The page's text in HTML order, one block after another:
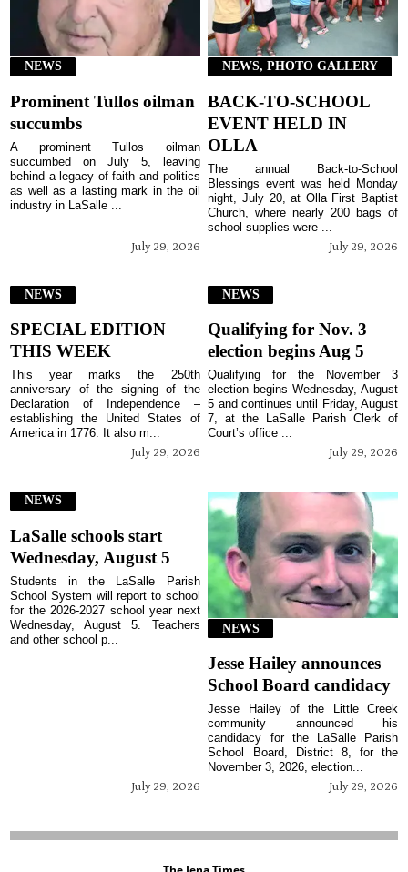
NEWS
Prominent Tullos oilman
succumbs
July 29, 2026
A prominent Tullos oilman
succumbed on July 5, leaving
behind a legacy of faith and politics
as well as a lasting mark in the oil
industry in LaSalle ...
NEWS, PHOTO GALLERY
BACK-TO-SCHOOL
EVENT HELD IN
OLLA
July 29, 2026
The annual Back-to-School
Blessings event was held Monday
night, July 20, at Olla First Baptist
Church, where nearly 200 bags of
school supplies were ...
NEWS
SPECIAL EDITION
THIS WEEK
July 29, 2026
This year marks the 250th
anniversary of the signing of the
Declaration of Independence –
establishing the United States of
America in 1776. It also m...
NEWS
Qualifying for Nov. 3
election begins Aug 5
July 29, 2026
Qualifying for the November 3
election begins Wednesday, August
5 and continues until Friday, August
7, at the LaSalle Parish Clerk of
Court’s office ...
NEWS
LaSalle schools start
Wednesday, August 5
July 29, 2026
Students in the LaSalle Parish
School System will report to school
for the 2026-2027 school year next
Wednesday, August 5. Teachers
and other school p...
NEWS
Jesse Hailey announces
School Board candidacy
July 29, 2026
Jesse Hailey of the Little Creek
community announced his
candidacy for the LaSalle Parish
School Board, District 8, for the
November 3, 2026, election...